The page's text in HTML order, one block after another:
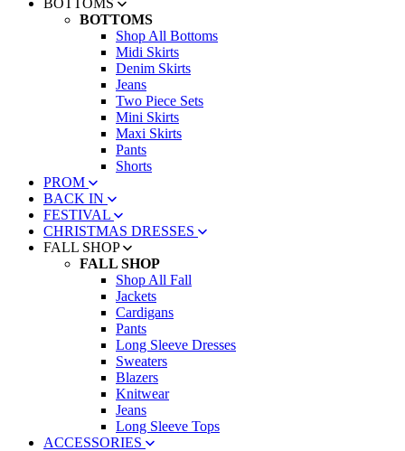
BOTTOMS
BOTTOMS
Shop All Bottoms
Midi Skirts
Denim Skirts
Jeans
Two Piece Sets
Mini Skirts
Maxi Skirts
Pants
Shorts
PROM
BACK IN
FESTIVAL
CHRISTMAS DRESSES
FALL SHOP
FALL SHOP
Shop All Fall
Jackets
Cardigans
Pants
Long Sleeve Dresses
Sweaters
Blazers
Knitwear
Jeans
Long Sleeve Tops
ACCESSORIES